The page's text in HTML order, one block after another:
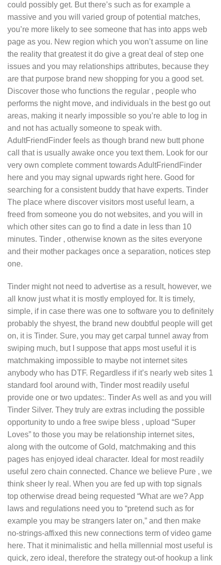
could possibly get. But there’s such as for example a
massive and you will varied group of potential matches,
you’re more likely to see someone that has into apps web
page as you. New region which you won’t assume on line
the reality that greatest it do give a great deal of step one
issues and you may relationships attributes, because they
are that purpose brand new shopping for you a good set.
Discover those who functions the regular , people who
performs the night move, and individuals in the best go out
areas, making it nearly impossible so you’re able to log in
and not has actually someone to speak with.
AdultFriendFinder feels as though brand new butt phone
call that is usually awake once you text them. Look for our
very own complete comment towards AdultFriendFinder
here and you may signal upwards right here. Good for
searching for a consistent buddy that have experts. Tinder
The place where discover visitors most useful learn, a
freed from someone you do not websites, and you will in
which other sites can go to find a date in less than 10
minutes. Tinder , otherwise known as the sites everyone
and their mother packages once a separation, notices step
one.
Tinder might not need to advertise as a result, however, we
all know just what it is mostly employed for. It is timely,
simple, if in case there was one to software you to definitely
probably the shyest, the brand new doubtful people will get
on, it is Tinder. Sure, you may get carpal tunnel away from
swiping much, but I suppose that apps most useful it is
matchmaking impossible to maybe not internet sites
anybody who has DTF. Regardless if it’s nearly web sites 1
standard fool around with, Tinder most readily useful
provide one or two updates:. Tinder As well as and you will
Tinder Silver. They truly are extras including the possible
opportunity to undo a free swipe bless , upload “Super
Loves” to those you may be relationship internet sites,
along with the outcome of Gold, matchmaking and this
pages has enjoyed ideal character. Ideal for most readily
useful zero chain connected. Chance we believe Pure , we
think sheer ly real. When you are fed up with top signals
top otherwise dread being requested “What are we? App
laws and regulations need you to “pretend such as for
example you may be strangers later on,” and then make
no-strings-affixed this new connections term of video game
here. That it minimalistic and hella millennial most useful is
quick, zero ideal, therefore the strategy out-of hookup a link